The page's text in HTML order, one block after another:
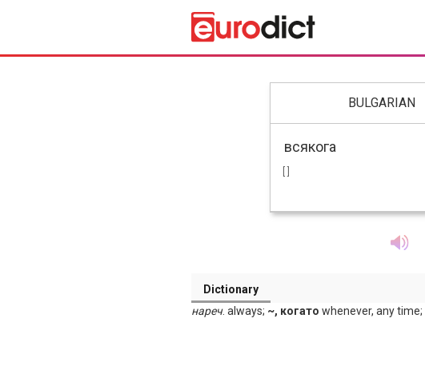
BULGARIAN
Dictionary
нареч. always; ~, когато whenever, any time;